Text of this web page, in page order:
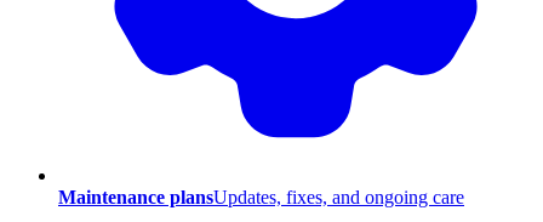
Maintenance plansUpdates, fixes, and ongoing care